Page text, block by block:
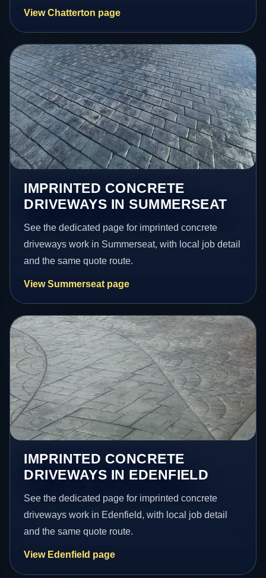
View Chatterton page
IMPRINTED CONCRETE
DRIVEWAYS IN SUMMERSEAT
See the dedicated page for imprinted concrete
driveways work in Summerseat, with local job detail
and the same quote route.
View Summerseat page
IMPRINTED CONCRETE
DRIVEWAYS IN EDENFIELD
See the dedicated page for imprinted concrete
driveways work in Edenfield, with local job detail
and the same quote route.
View Edenfield page